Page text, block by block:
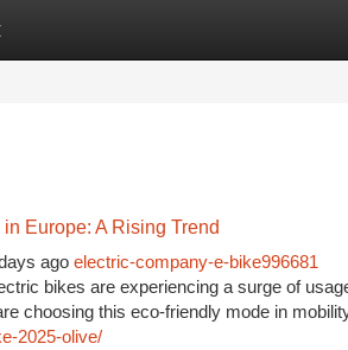
Europe: A Rising Trend
ago electric-company-e-bike996681
bikes are experiencing a surge of
choosing this eco-friendly mode in
2025-olive/